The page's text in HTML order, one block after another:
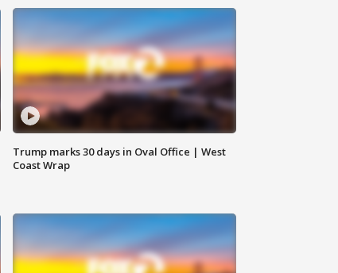
Trump marks 30 days in Oval Office | West
Coast Wrap